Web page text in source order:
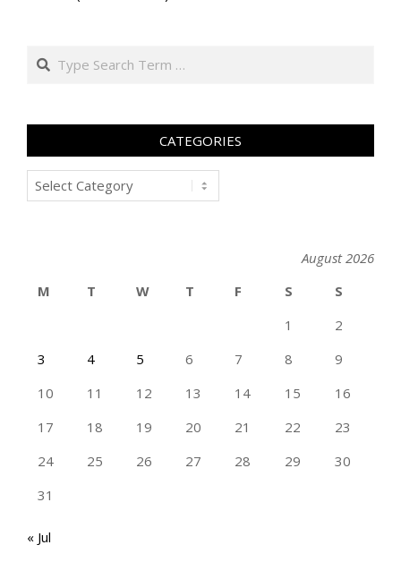
Search
CATEGORIES
Categories
August 2026
M
T W T F S
S
1
2
3
4 5 6 7 8
9
10
11 12 13 14 15
16
17
18 19 20 21 22
23
24
25 26 27 28 29
30
31
« Jul